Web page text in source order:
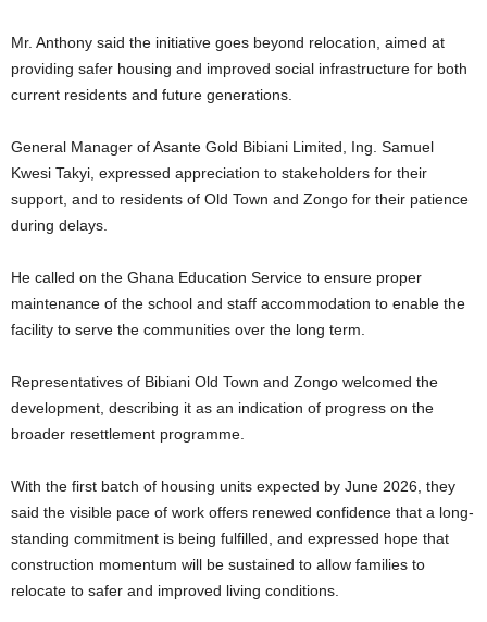
Mr. Anthony said the initiative goes beyond relocation, aimed at
providing safer housing and improved social infrastructure for both
current residents and future generations.
General Manager of Asante Gold Bibiani Limited, Ing. Samuel
Kwesi Takyi, expressed appreciation to stakeholders for their
support, and to residents of Old Town and Zongo for their patience
during delays.
He called on the Ghana Education Service to ensure proper
maintenance of the school and staff accommodation to enable the
facility to serve the communities over the long term.
Representatives of Bibiani Old Town and Zongo welcomed the
development, describing it as an indication of progress on the
broader resettlement programme.
With the first batch of housing units expected by June 2026, they
said the visible pace of work offers renewed confidence that a long-
standing commitment is being fulfilled, and expressed hope that
construction momentum will be sustained to allow families to
relocate to safer and improved living conditions.